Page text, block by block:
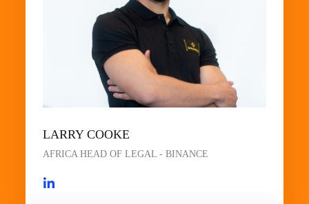
LARRY COOKE
AFRICA HEAD OF LEGAL - BINANCE